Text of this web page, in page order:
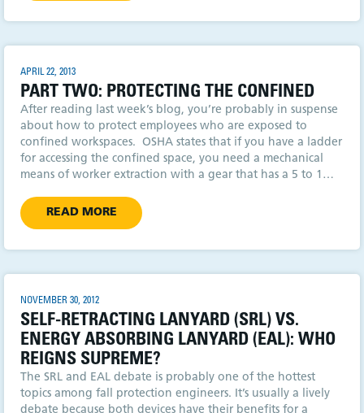
APRIL 22, 2013
PART TWO: PROTECTING THE CONFINED
After reading last week’s blog, you’re probably in suspense
about how to protect employees who are exposed to
confined workspaces. OSHA states that if you have a ladder
for accessing the confined space, you need a mechanical
means of worker extraction with a gear that has a 5 to 1…
READ MORE
NOVEMBER 30, 2012
SELF-RETRACTING LANYARD (SRL) VS.
ENERGY ABSORBING LANYARD (EAL): WHO
REIGNS SUPREME?
The SRL and EAL debate is probably one of the hottest
topics among fall protection engineers. It’s usually a lively
debate because both devices have their benefits for a